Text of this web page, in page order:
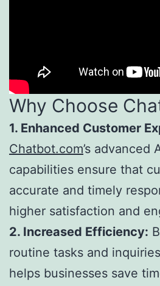
Why Choose
1. Enhanced Customer
Chatbot.com’s advanced
capabilities ensure that
accurate and timely
higher satisfaction and
2. Increased Efficiency:
routine tasks and
helps businesses save